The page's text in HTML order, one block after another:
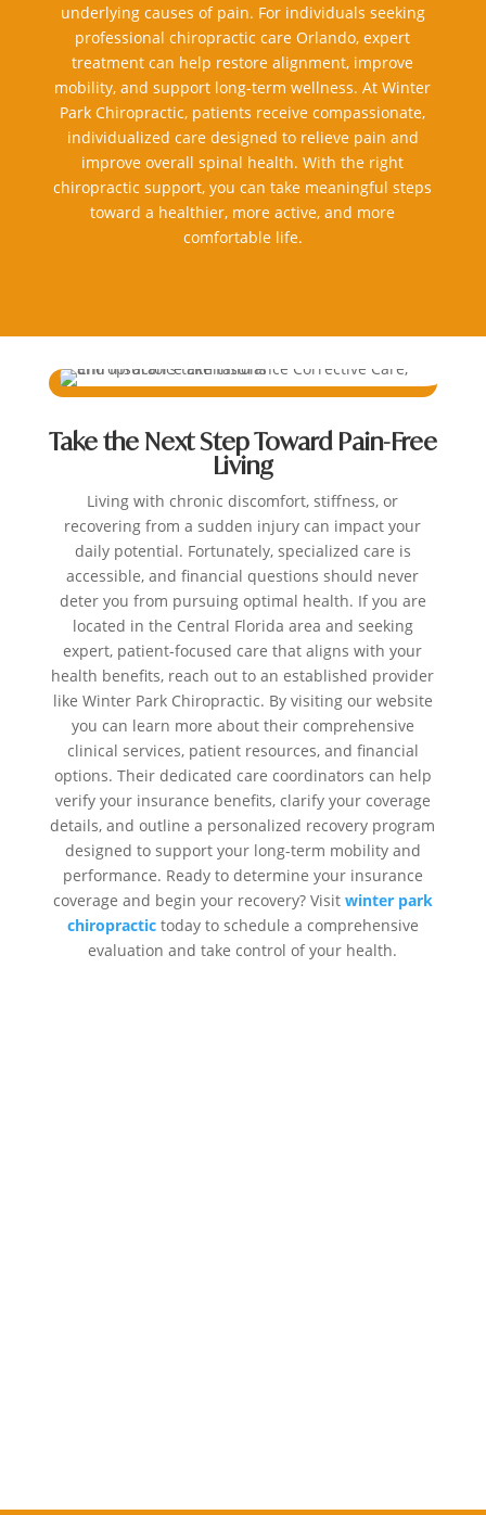
underlying causes of pain. For individuals seeking
professional chiropractic care Orlando, expert
treatment can help restore alignment, improve
mobility, and support long-term wellness. At Winter
Park Chiropractic, patients receive compassionate,
individualized care designed to relieve pain and
improve overall spinal health. With the right
chiropractic support, you can take meaningful steps
toward a healthier, more active, and more
comfortable life.
Take the Next Step Toward Pain-Free
Living
Living with chronic discomfort, stiffness, or
recovering from a sudden injury can impact your
daily potential. Fortunately, specialized care is
accessible, and financial questions should never
deter you from pursuing optimal health. If you are
located in the Central Florida area and seeking
expert, patient-focused care that aligns with your
health benefits, reach out to an established provider
like Winter Park Chiropractic. By visiting our website
you can learn more about their comprehensive
clinical services, patient resources, and financial
options. Their dedicated care coordinators can help
verify your insurance benefits, clarify your coverage
details, and outline a personalized recovery program
designed to support your long-term mobility and
performance. Ready to determine your insurance
coverage and begin your recovery? Visitwinter park
chiropractictoday to schedule a comprehensive
evaluation and take control of your health.